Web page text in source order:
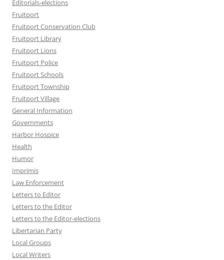
Editorials-elections
Fruitport
Fruitport Conservation Club
Fruitport Library
Fruitport Lions
Fruitport Police
Fruitport Schools
Fruitport Township
Fruitport Village
General Information
Governments
Harbor Hospice
Health
Humor
Imprimis
Law Enforcement
Letters to Editor
Letters to the Editor
Letters to the Editor-elections
Libertarian Party
Local Groups
Local Writers